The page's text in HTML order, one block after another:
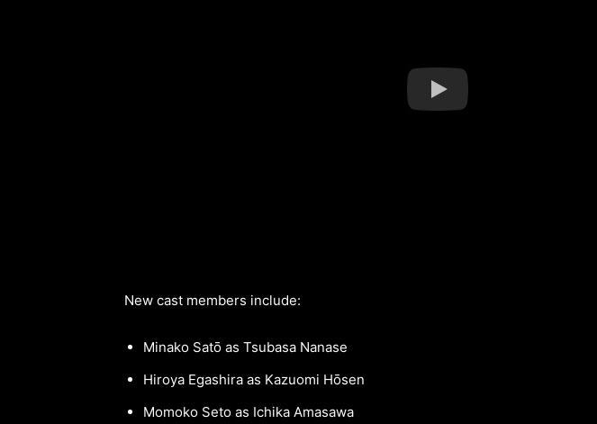
New cast members include:
Minako Satō as Tsubasa Nanase
Hiroya Egashira as Kazuomi Hōsen
Momoko Seto as Ichika Amasawa